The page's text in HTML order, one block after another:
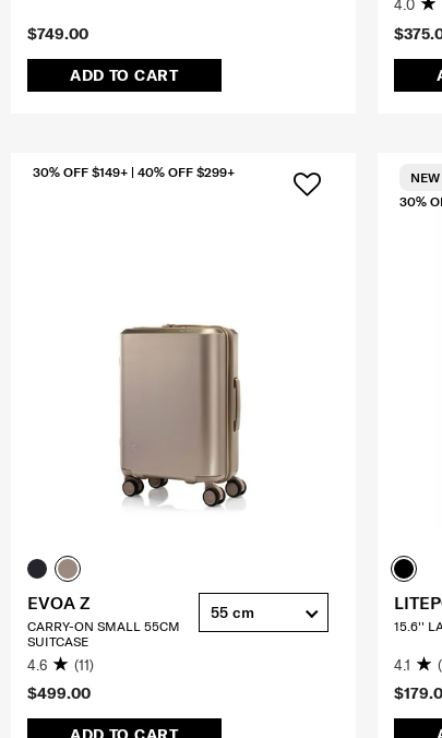
$749.00
ADD TO CART
4.0
$499.00
30% OFF $149+ | 40% OFF $299+
EVOA Z
CARRY-ON SMALL 55CM
SUITCASE
4.6 (11)
55 cm
30%
NEW
15.6''
4.1